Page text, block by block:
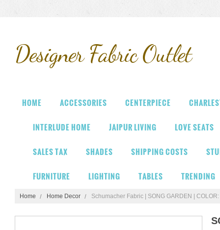
DesignerFabric Outlet
HOME ACCESSORIES CENTERPIECE
INTERLUDE HOME JAIPUR LIVING LOVE SEATS
SALES TAX SHADES SHIPPING COSTS
FURNITURE LIGHTING TABLES TRENDING
Home Home Decor Schumacher Fabric | SONG GARDEN |